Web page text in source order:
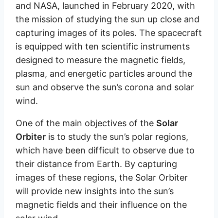
and NASA, launched in February 2020, with
the mission of studying the sun up close and
capturing images of its poles. The spacecraft
is equipped with ten scientific instruments
designed to measure the magnetic fields,
plasma, and energetic particles around the
sun and observe the sun’s corona and solar
wind.
One of the main objectives of the Solar
Orbiter is to study the sun’s polar regions,
which have been difficult to observe due to
their distance from Earth. By capturing
images of these regions, the Solar Orbiter
will provide new insights into the sun’s
magnetic fields and their influence on the